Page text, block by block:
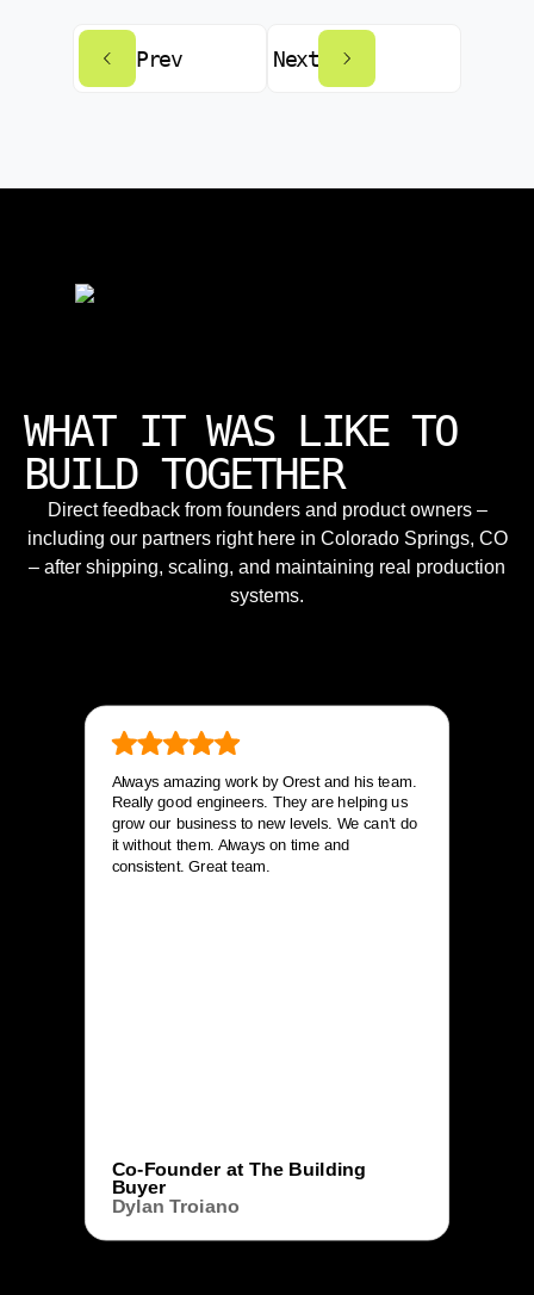
Prev Next
WHAT IT WAS LIKE TO
BUILD TOGETHER
Direct feedback from founders and product owners –
including our partners right here in Colorado Springs, CO
– after shipping, scaling, and maintaining real production
systems.
Always amazing work by Orest and his team.
Really good engineers. They are helping us
grow our business to new levels. We can’t do
it without them. Always on time and
consistent. Great team.
Co-Founder at The Building
Buyer
Dylan Troiano